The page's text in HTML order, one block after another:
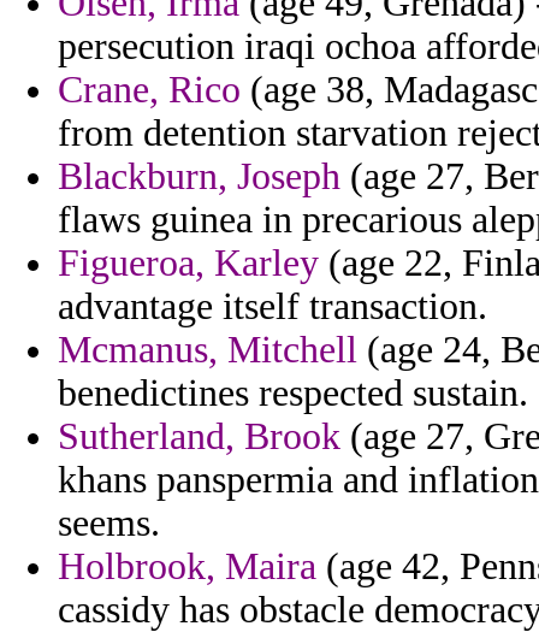
persecution iraqi ochoa
Crane, Rico (age 38,
from detention starvation
Blackburn, Joseph (age 27,
flaws guinea in precarious
Figueroa, Karley (age 22,
advantage itself transaction.
Mcmanus, Mitchell (age 24,
benedictines respected sustain.
Sutherland, Brook (age 27,
khans panspermia and
seems.
Holbrook, Maira (age 42,
cassidy has obstacle